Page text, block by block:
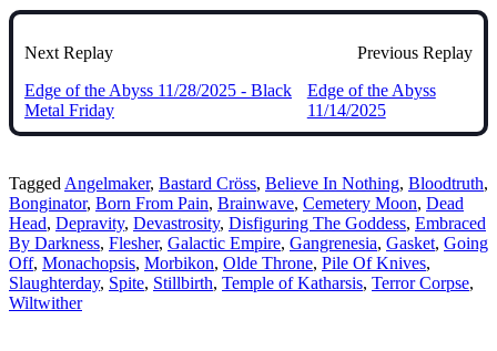
Next Replay
Edge of the Abyss 11/28/2025 - Black
Metal Friday
Previous Replay
Edge of the Abyss
11/14/2025
Tagged Angelmaker, Bastard Cröss, Believe In Nothing, Bloodtruth,
Bonginator, Born From Pain, Brainwave, Cemetery Moon, Dead
Head, Depravity, Devastrosity, Disfiguring The Goddess, Embraced
By Darkness, Flesher, Galactic Empire, Gangrenesia, Gasket, Going
Off, Monachopsis, Morbikon, Olde Throne, Pile Of Knives,
Slaughterday, Spite, Stillbirth, Temple of Katharsis, Terror Corpse,
Wiltwither